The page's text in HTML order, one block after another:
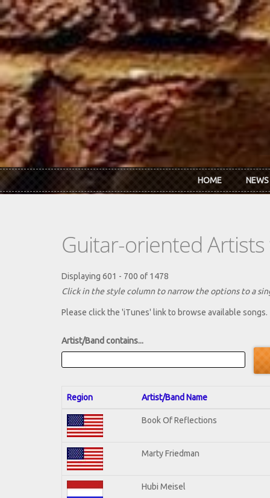
Skip to main content
HOME NEWS
Guitar-oriented
Displaying 601 - 700 of 1478
Click in the style column to narrow the options to a
Please click the 'iTunes' link to browse available songs.
Artist/Band contains...
Region Artist/Band Name
Book Of Reflections
Marty Friedman
Hubi Meisel